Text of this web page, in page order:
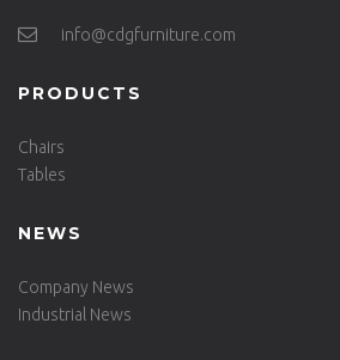
info@cdgfurniture.com
PRODUCTS
Chairs
Tables
NEWS
Company News
Industrial News